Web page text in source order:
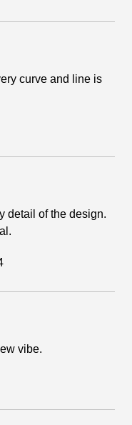
curve and line is
detail of the design.
vibe.